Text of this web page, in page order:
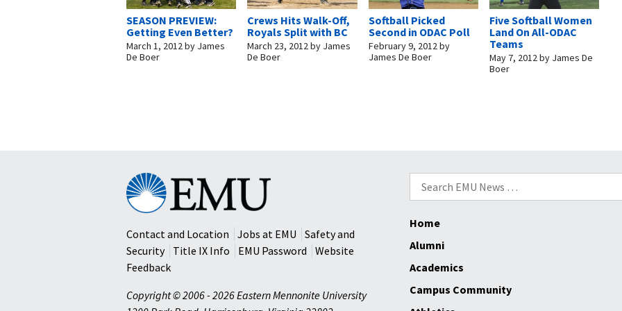
SEASON PREVIEW:
Getting Even Better?
March 1, 2012by James
De Boer
Crews Hits Walk-Off,
Royals Split with BC
March 23, 2012by James
De Boer
Softball Picked
Second in ODAC Poll
February 9, 2012by
James De Boer
Five Softball Women
Land On All-ODAC
Teams
May 7, 2012by James De
Boer
Search
for:
Eastern
Mennonite
University
Contact and Location
Jobs at EMU
Safety and
Security
Title IX Info EMU Password
Website
Feedback
Copyright © 2006 - 2026 Eastern Mennonite University
Home
Alumni
Academics
Campus Community